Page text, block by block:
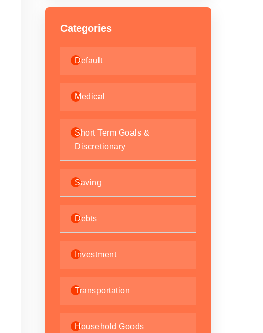
Categories
Default
Medical
Short Term Goals &
Discretionary
Saving
Debts
Investment
Transportation
Household Goods